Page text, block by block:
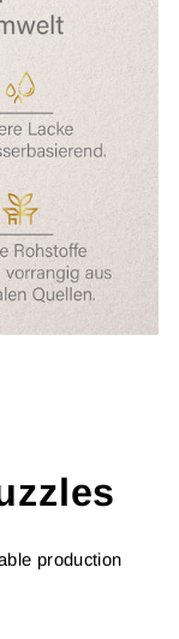
production